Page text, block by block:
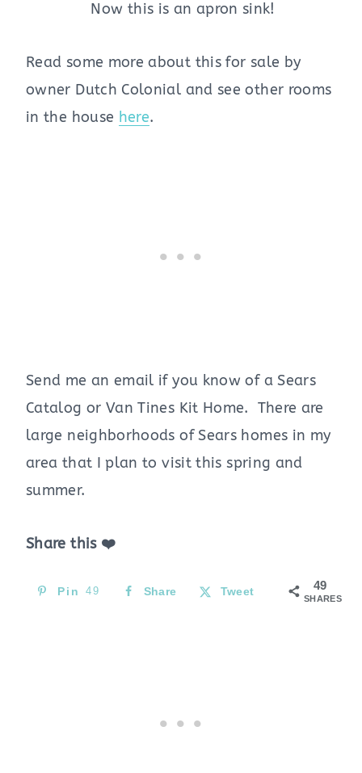
Now this is an apron sink!
Read some more about this for sale by
owner Dutch Colonial and see other rooms
in the house here.
Send me an email if you know of a Sears
Catalog or Van Tines Kit Home. There are
large neighborhoods of Sears homes in my
area that I plan to visit this spring and
summer.
Share this ❤️
49
SHARES
Pin 49 Share Tweet